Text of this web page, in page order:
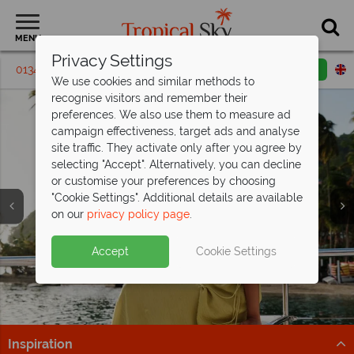
MENU
01342 395448 Request a callback
Split deposit offer on all holidays
departing fromMay 2027!
Pay half your deposit up front now, with second half
payable by 31 Oct 26.
Fantastic savings at East Winds, St Lucia
- saveup to £500pp!
All Inclusive bliss awaits, book now and secure your
savings!
Find Out More
St Lucia is calling from just£1,299pp
Tropical adventures and beachside bliss – secure your
St Lucia getaway from £1,299pp now.
Find out more
Inspiration
Privacy Settings
We use cookies and similar methods to
recognise visitors and remember their
preferences. We also use them to measure ad
campaign effectiveness, target ads and analyse
site traffic. They activate only after you agree by
selecting "Accept". Alternatively, you can decline
or customise your preferences by choosing
"Cookie Settings". Additional details are available
on our privacy policy page.
Accept Cookie Settings